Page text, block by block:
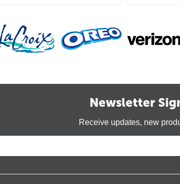
Newsletter
Receive updates, new